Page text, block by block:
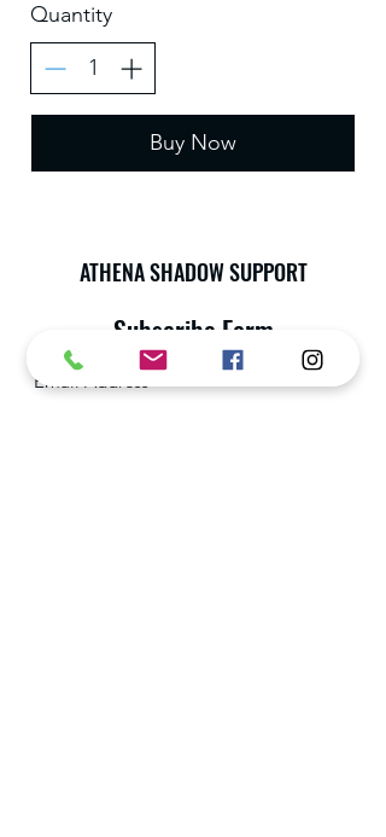
Quantity
Buy Now
ATHENA SHADOW SUPPORT
Subscribe Form